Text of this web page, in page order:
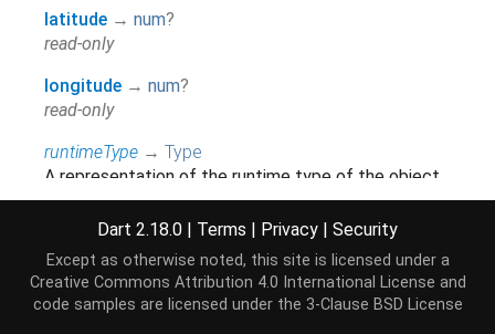
latitude → num?
read-only
longitude → num?
read-only
runtimeType → Type
A representation of the runtime type of the object.
read-only, inherited
read-only
Dart 2.18.0 | Terms | Privacy | Security
Except as otherwise noted, this site is licensed under a
Creative Commons Attribution 4.0 International License and
code samples are licensed under the 3-Clause BSD License